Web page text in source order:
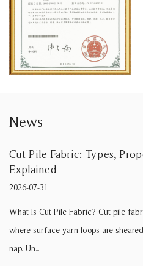
News
& Applications
is a woven or knitted textile
to create an upright, velvet-like